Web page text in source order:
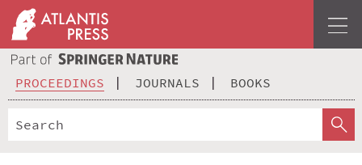
PROCEEDINGS JOURNALS BOOKS